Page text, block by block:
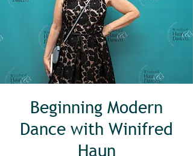
Beginning Modern
Dance with Winifred
Haun